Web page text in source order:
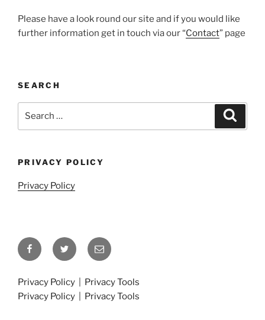
Please have a look round our site and if you would like
further information get in touch via our “Contact” page
SEARCH
PRIVACY POLICY
Privacy Policy
FacebookTwitter Email
Privacy Policy
Privacy Tools
Privacy Policy
Privacy Tools